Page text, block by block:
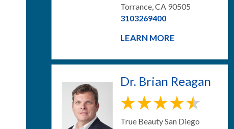
Torrance, CA 90505
3103269400
LEARN MORE
Dr. Brian Reagan
True Beauty San Diego